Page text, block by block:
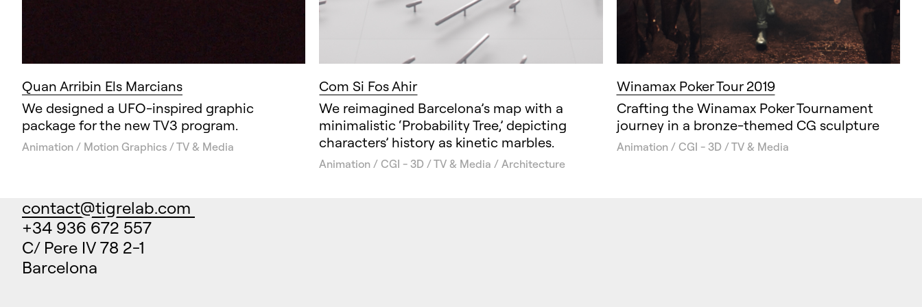
Quan Arribin Els Marcians
We designed a UFO-inspired graphic
package for the new TV3 program.
Animation / Motion Graphics / TV & Media
Com Si Fos Ahir
We reimagined Barcelona’s map with a
minimalistic ‘Probability Tree,’ depicting
characters’ history as kinetic marbles.
Animation / CGI - 3D / TV & Media / Architecture
Winamax Poker Tour 2019
Crafting the Winamax Poker Tournament
journey in a bronze-themed CG sculpture
Animation / CGI - 3D / TV & Media
contact@tigrelab.com
+34 936 672 557
C/ Pere IV 78 2-1
Barcelona